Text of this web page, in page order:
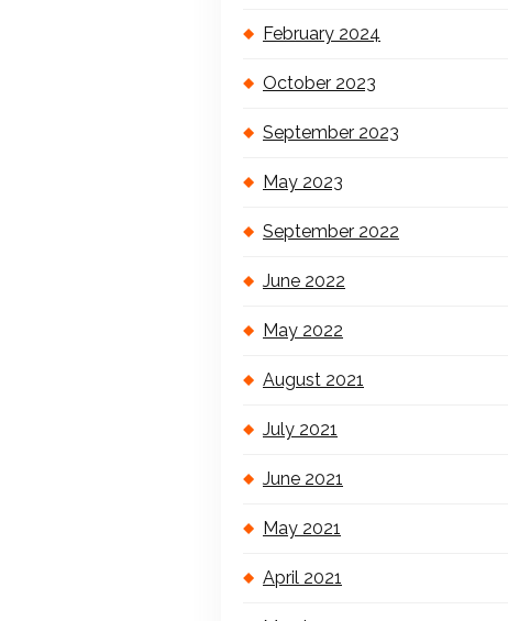
February 2024
October 2023
September 2023
May 2023
September 2022
June 2022
May 2022
August 2021
July 2021
June 2021
May 2021
April 2021